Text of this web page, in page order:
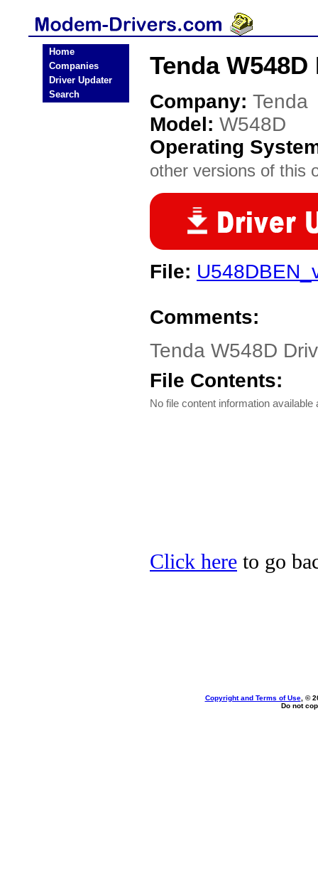
Home
Companies
Driver Updater
Search
Tenda
Company: Tenda
Model: W548D
Operating
other versions of this
File:
Comments:
Tenda W548D
File Contents:
No file content information available
Click here to go
Copyright and Terms of Use, ©
Do not